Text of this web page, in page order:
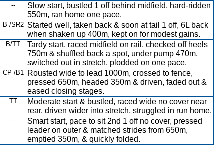
--
Slow start, bustled 1 off behind midfield, hard-ridden
550m, ran home one pace.
B-/SR2 Started well, taken back & soon at tail 1 off, 6L back
when shaken up 400m, kept on for modest gains.
B/TT
Tardy start, raced midfield on rail, checked off heels
750m & shuffled back a spot, under pump 470m,
switched out in stretch, plodded on one pace.
CP-/B1
Rousted wide to lead 1000m, crossed to fence,
pressed 650m, headed 350m & driven, faded out &
eased closing stages.
TT
Moderate start & bustled, raced wide no cover near
rear, driven wider into stretch, struggled in run home.
--
Smart start, pace to sit 2nd 1 off no cover, pressed
leader on outer & matched strides from 650m,
emptied 350m, & quickly folded.